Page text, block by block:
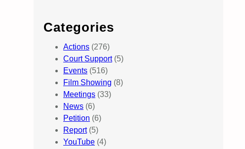
Categories
Actions (276)
Court Support(5)
Events (516)
Film Showing (8)
Meetings (33)
News (6)
Petition (6)
Report(5)
YouTube (4)